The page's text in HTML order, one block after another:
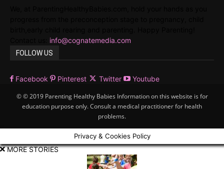
info@cognatemedia.com
FOLLOW US
Facebook Pinterest Twitter Youtube
© © 2019 Parenting Healthy Babies Information on this website is for
education purpose only. Consult a medical practitioner for health
problems.
Privacy & Cookies Policy
MORE STORIES